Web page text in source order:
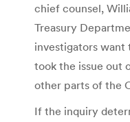
chief counsel,
Treasury
investigators
took the issue out
other parts of the
If the inquiry